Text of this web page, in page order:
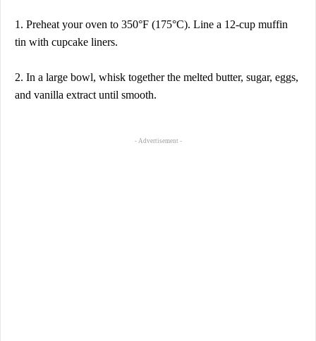
1. Preheat your oven to 350°F (175°C). Line a 12-cup muffin
tin with cupcake liners.
2. In a large bowl, whisk together the melted butter, sugar, eggs,
and vanilla extract until smooth.
- Advertisement -